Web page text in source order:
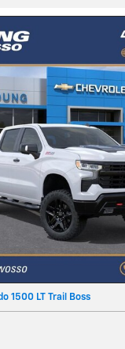
1500 LT Trail Boss